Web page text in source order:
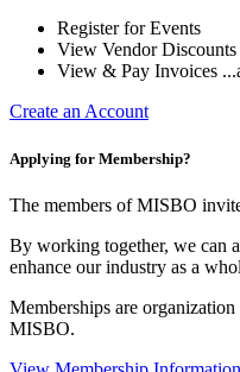
Register for Events
View Vendor Discounts
View & Pay Invoices
Create an Account
Applying for Membership?
The members of MISBO
By working together, we can
enhance our industry as a
Memberships are
MISBO.